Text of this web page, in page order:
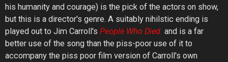
his humanity and courage) is the pick of the actors on show,
but this is a director's genre. A suitably nihilstic ending is
played out to Jim Carroll's People Who Died and is a far
better use of the song than the piss-poor use of it to
accompany the piss poor film version of Carroll's own